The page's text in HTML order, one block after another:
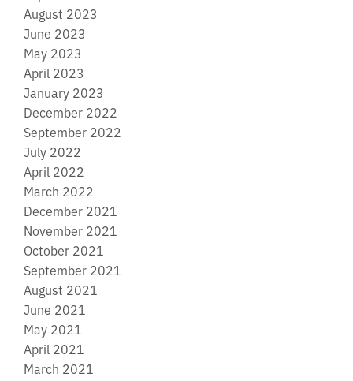
August 2023
June 2023
May 2023
April 2023
January 2023
December 2022
September 2022
July 2022
April 2022
March 2022
December 2021
November 2021
October 2021
September 2021
August 2021
June 2021
May 2021
April 2021
March 2021